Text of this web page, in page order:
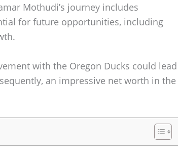
Mothudi’s journey includes
for future opportunities, including
with the Oregon Ducks could lead
an impressive net worth in the